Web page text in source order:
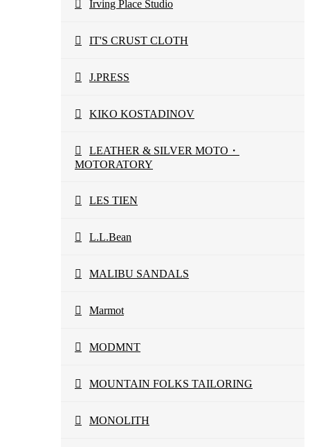
Irving Place Studio
IT'S CRUST CLOTH
J.PRESS
KIKO KOSTADINOV
LEATHER & SILVER MOTO・
MOTORATORY
LES TIEN
L.L.Bean
MALIBU SANDALS
Marmot
MODMNT
MOUNTAIN FOLKS TAILORING
MONOLITH